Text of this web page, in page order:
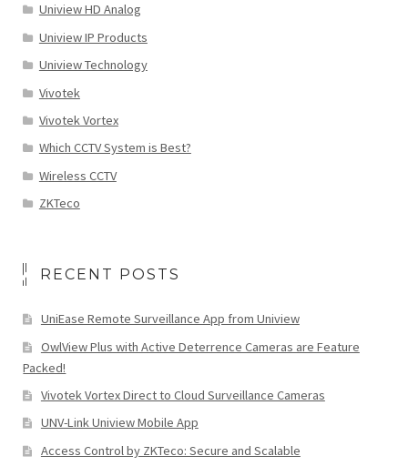
Uniview HD Analog
Uniview IP Products
Uniview Technology
Vivotek
Vivotek Vortex
Which CCTV System is Best?
Wireless CCTV
ZKTeco
RECENT POSTS
UniEase Remote Surveillance App from Uniview
OwlView Plus with Active Deterrence Cameras are Feature
Packed!
Vivotek Vortex Direct to Cloud Surveillance Cameras
UNV-Link Uniview Mobile App
Access Control by ZKTeco: Secure and Scalable